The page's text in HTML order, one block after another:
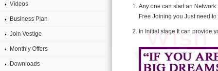
Any one can start an
Free Joining you Just need
In Initial stage It can provide
Videos
Business Plan
Join Vestige
Monthly Offers
Downloads